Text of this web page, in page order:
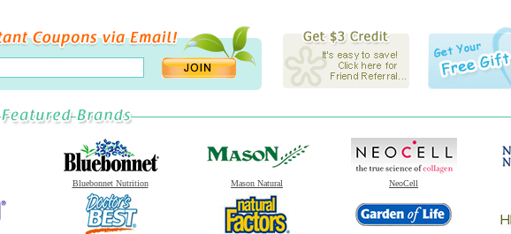
Bluebonnet Nutrition Mason Natural NeoCell